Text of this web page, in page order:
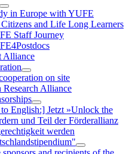
in Europe with YUFE
and Life Long Learners
Staff Journey
Alliance
on site
Research Alliance
to English:] Jetzt »Unlock the
und Teil der Förderallianz
werden